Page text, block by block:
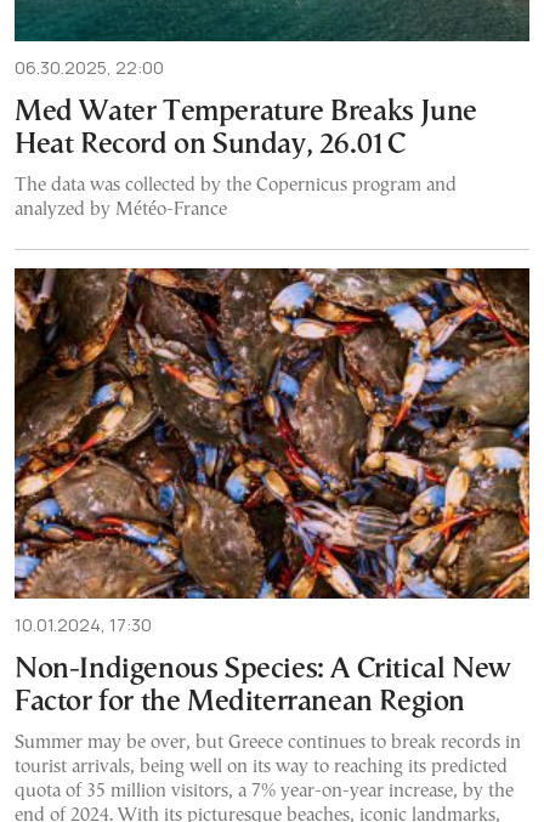
06.30.2025, 22:00
Med Water Temperature Breaks June
Heat Record on Sunday, 26.01C
The data was collected by the Copernicus program and
analyzed by Météo-France
10.01.2024, 17:30
Non-Indigenous Species: A Critical New
Factor for the Mediterranean Region
Summer may be over, but Greece continues to break records in
tourist arrivals, being well on its way to reaching its predicted
quota of 35 million visitors, a 7% year-on-year increase, by the
end of 2024. With its picturesque beaches, iconic landmarks,